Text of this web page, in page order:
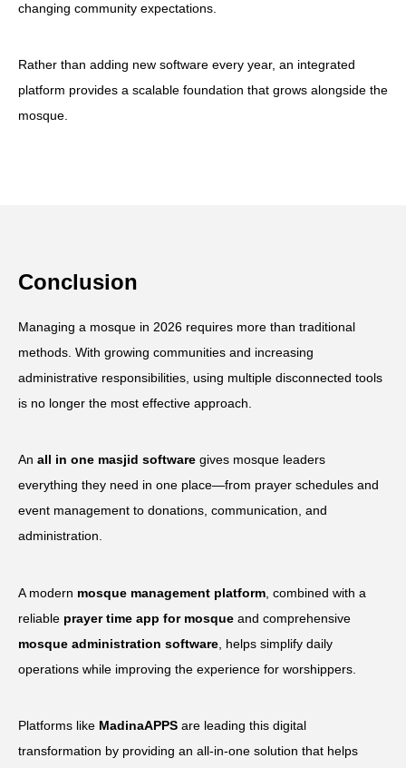
changing community expectations.
Rather than adding new software every year, an integrated
platform provides a scalable foundation that grows alongside the
mosque.
Conclusion
Managing a mosque in 2026 requires more than traditional
methods. With growing communities and increasing
administrative responsibilities, using multiple disconnected tools
is no longer the most effective approach.
An all in one masjid software gives mosque leaders
everything they need in one place—from prayer schedules and
event management to donations, communication, and
administration.
A modern mosque management platform , combined with a
reliable prayer time app for mosque and comprehensive
mosque administration software , helps simplify daily
operations while improving the experience for worshippers.
Platforms like MadinaAPPS are leading this digital
transformation by providing an all-in-one solution that helps